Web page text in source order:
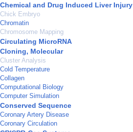
Chemical and Drug Induced Liver Injury
Chick Embryo
Chromatin
Chromosome Mapping
Circulating MicroRNA
Cloning, Molecular
Cluster Analysis
Cold Temperature
Collagen
Computational Biology
Computer Simulation
Conserved Sequence
Coronary Artery Disease
Coronary Circulation